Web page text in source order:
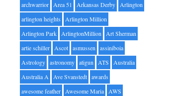
archwarrior Area 51 Arkansas Derby Arlington
arlington heights
Arlington Million
Arlington Park ArlingtonMillion Art Sherman
artie schiller Ascot asmussen assiniboia
Astrology astronomy atigun ATS
Australia
Australia A Ave Svanstedt awards
awesome feather Awesome Maria AWS